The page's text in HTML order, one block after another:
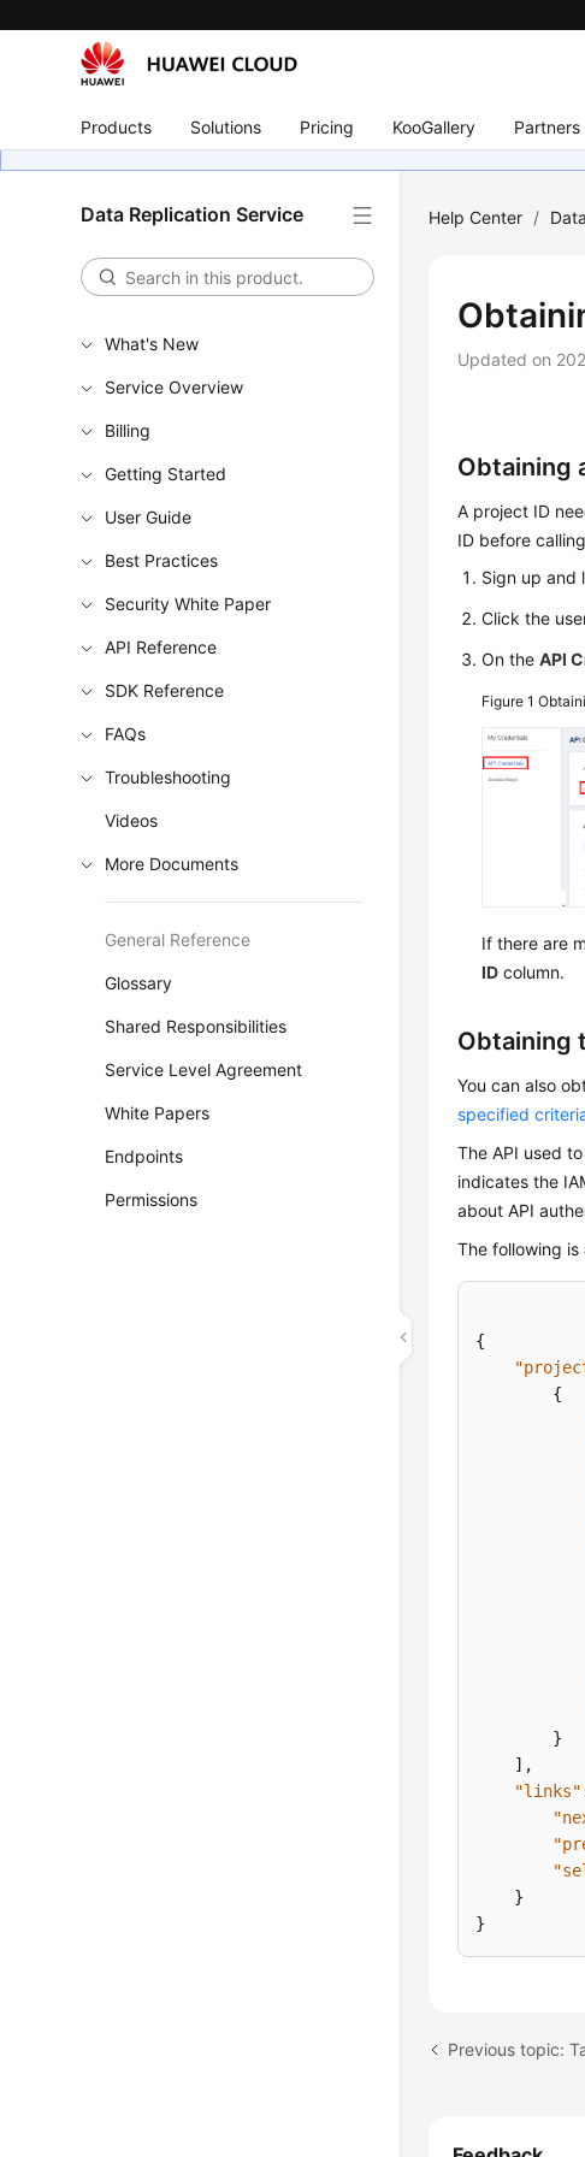
Products Solutions Pricing KooGallery Partners
Data Replication Service
What's New
Service Overview
Billing
Getting Started
User Guide
Best Practices
Security White Paper
API Reference
SDK Reference
FAQs
Troubleshooting
Videos
More Documents
General Reference
Glossary
Shared Responsibilities
Service Level Agreement
White Papers
Endpoints
Permissions
Help Center /
Updated on
Obtaining
A project ID
ID before
Sign up and
Click the
On theAPI
Figure 1
If there are
ID column.
Obtaining
You can also
specified
The API used
indicates the
about API
The following
{
{
}
] ,
"links"
}
}
Previous topic: